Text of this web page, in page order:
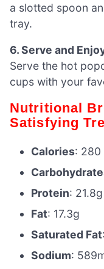
a slotted spoon
tray.
6. Serve and
Serve the hot
cups with your
Nutritional Breakdown: A Tasty and
Satisfying
Calories: 280
Protein: 21.8g
Fat: 17.3g
Saturated Fat
Sodium: